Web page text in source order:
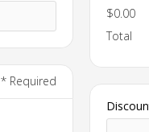
* Required
$0.00
Total